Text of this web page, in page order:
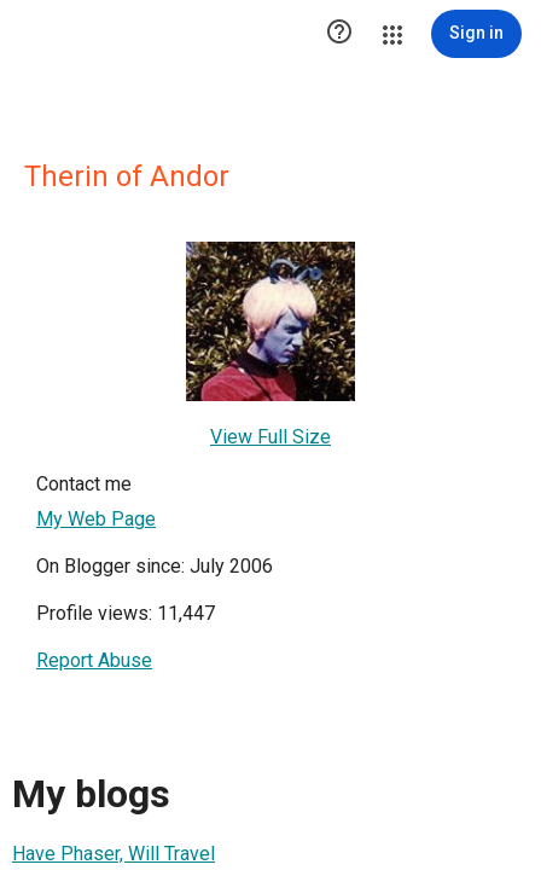
 Sign in
Therin of Andor
View Full Size
Contact me
My Web Page
On Blogger since: July 2006
Profile views: 11,447
Report Abuse
My blogs
Have Phaser, Will Travel